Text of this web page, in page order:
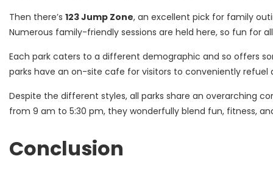
Then there’s 123 Jump Zone, an excellent pick for family
Numerous family-friendly sessions are held here, so fun for
Each park caters to a different demographic and so offers
parks have an on-site cafe for visitors to conveniently
Despite the different styles, all parks share an overarching
from 9 am to 5:30 pm, they wonderfully blend fun, fitness,
Conclusion